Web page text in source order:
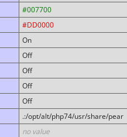
#007700
#DD0000
On
Off
Off
Off
Off
.:/opt/alt/php74/usr/share/pear
no value